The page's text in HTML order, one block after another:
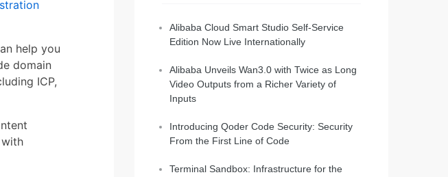
help you
domain
ICP,
Alibaba Cloud Smart Studio Self-Service
Edition Now Live Internationally
Alibaba Unveils Wan3.0 with Twice as Long
Video Outputs from a Richer Variety of
Inputs
Introducing Qoder Code Security: Security
From the First Line of Code
Terminal Sandbox: Infrastructure for the